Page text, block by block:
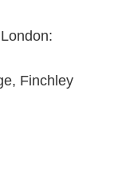
Finchley